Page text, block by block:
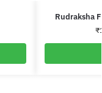
Rudraksha
₹